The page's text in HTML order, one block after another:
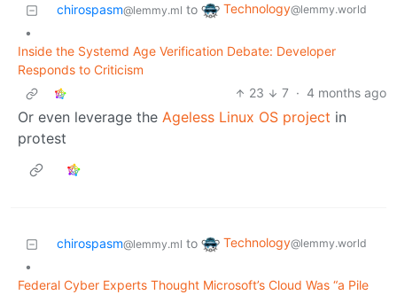
chirospasm@lemmy.ml to Technology@lemmy.world
•
Inside the Systemd Age Verification Debate: Developer
Responds to Criticism
23
7 · 4 months ago
Or even leverage the Ageless Linux OS project in
protest
chirospasm@lemmy.ml to Technology@lemmy.world
•
Federal Cyber Experts Thought Microsoft’s Cloud Was “a Pile